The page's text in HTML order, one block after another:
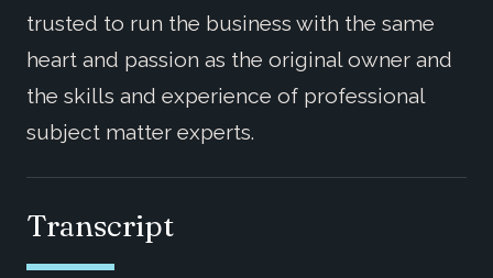
trusted to run the business with the same
heart and passion as the original owner and
the skills and experience of professional
subject matter experts.
Transcript